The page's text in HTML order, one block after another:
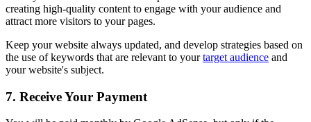
creating high-quality content to engage with your audience and
attract more visitors to your pages.
Keep your website always updated, and develop strategies based on
the use of keywords that are relevant to yourtarget audience and
your website's subject.
7. Receive Your Payment